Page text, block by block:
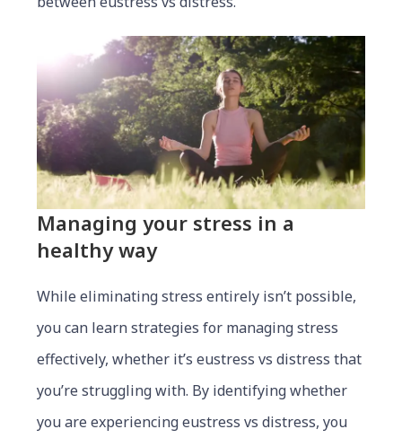
Managingyour stress in a
healthy way
While eliminating stress entirely isn’t possible,
you can learn strategies for managing stress
effectively, whether it’s eustress vs distress that
you’re struggling with. By identifying whether
you are experiencing eustress vs distress, you